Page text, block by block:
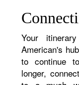
Your
American's
to continue
longer,